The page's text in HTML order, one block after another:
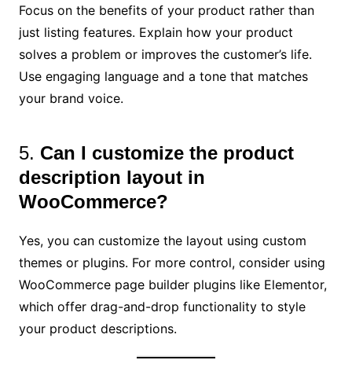
Focus on the benefits of your product rather than
just listing features. Explain how your product
solves a problem or improves the customer’s life.
Use engaging language and a tone that matches
your brand voice.
5. Can I customize the product
description layout in
WooCommerce?
Yes, you can customize the layout using custom
themes or plugins. For more control, consider using
WooCommerce page builder plugins like Elementor,
which offer drag-and-drop functionality to style
your product descriptions.